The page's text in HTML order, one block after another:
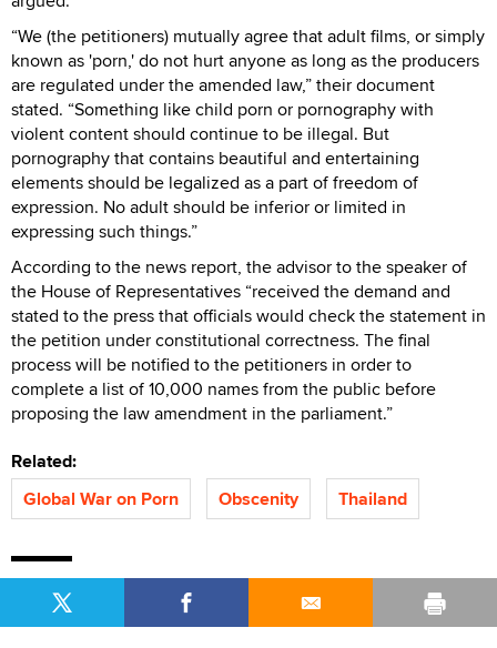
“We (the petitioners) mutually agree that adult films, or simply
known as 'porn,' do not hurt anyone as long as the producers
are regulated under the amended law,” their document
stated. “Something like child porn or pornography with
violent content should continue to be illegal. But
pornography that contains beautiful and entertaining
elements should be legalized as a part of freedom of
expression. No adult should be inferior or limited in
expressing such things.”
According to the news report, the advisor to the speaker of
the House of Representatives “received the demand and
stated to the press that officials would check the statement in
the petition under constitutional correctness. The final
process will be notified to the petitioners in order to
complete a list of 10,000 names from the public before
proposing the law amendment in the parliament.”
Related:
Global War on Porn
Obscenity Thailand